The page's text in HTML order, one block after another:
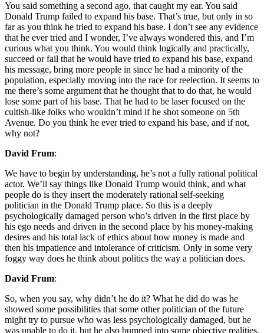
You said something a second ago, that caught my ear. You said
Donald Trump failed to expand his base. That’s true, but only in so
far as you think he tried to expand his base. I don’t see any evidence
that he ever tried and I wonder, I’ve always wondered this, and I’m
curious what you think. You would think logically and practically,
succeed or fail that he would have tried to expand his base, expand
his message, bring more people in since he had a minority of the
population, especially moving into the race for reelection. It seems to
me there’s some argument that he thought that to do that, he would
lose some part of his base. That he had to be laser focused on the
cultish-like folks who wouldn’t mind if he shot someone on 5th
Avenue. Do you think he ever tried to expand his base, and if not,
why not?
David Frum:
We have to begin by understanding, he’s not a fully rational political
actor. We’ll say things like Donald Trump would think, and what
people do is they insert the moderately rational self-seeking
politician in the Donald Trump place. So this is a deeply
psychologically damaged person who’s driven in the first place by
his ego needs and driven in the second place by his money-making
desires and his total lack of ethics about how money is made and
then his impatience and intolerance of criticism. Only in some very
foggy way does he think about politics the way a politician does.
David Frum:
So, when you say, why didn’t he do it? What he did do was he
showed some possibilities that some other politician of the future
might try to pursue who was less psychologically damaged, but he
was unable to do it, but he also bumped into some objective realities,